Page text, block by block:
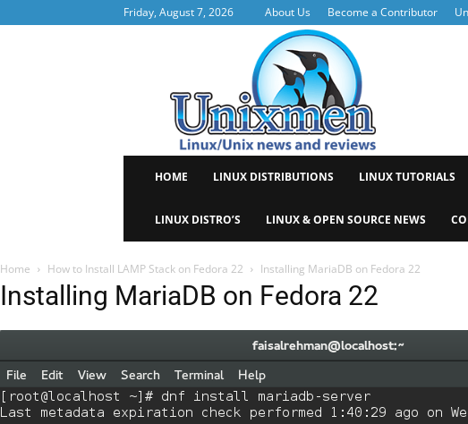
Friday, August 7, 2026 About Us Become a Contributor
HOME LINUX DISTRIBUTIONS LINUX TUTORIALS
LINUX DISTRO’S LINUX & OPEN SOURCE NEWS
Home How to Install LAMP Stack on Fedora 22 Installing MariaDB on Fedora 22
Installing MariaDB on Fedora 22